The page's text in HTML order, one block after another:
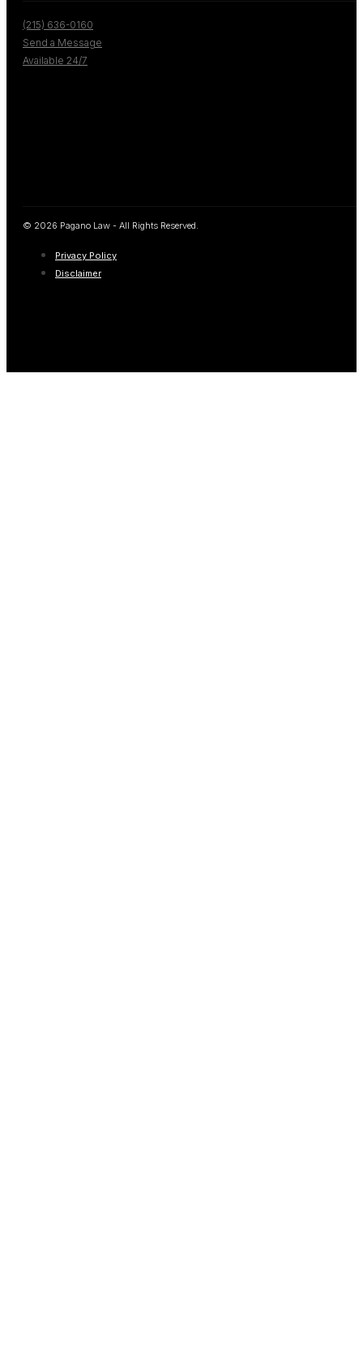
(215) 636-0160
Send a Message
Available 24/7
© 2026 Pagano Law - All Rights Reserved.
Privacy Policy
Disclaimer